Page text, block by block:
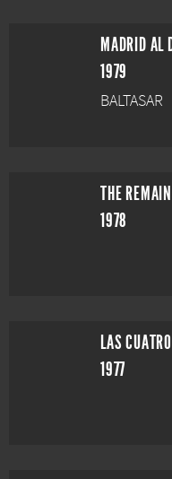
MADRID AL
1979
BALTASAR
THE
1978
LAS
1977